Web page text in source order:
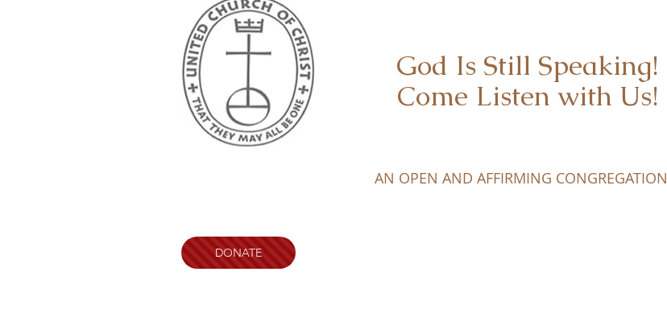
God Is Still Speaking!
Come Listen with Us!
AN OPEN AND AFFIRMING CONGREGATION
DONATE